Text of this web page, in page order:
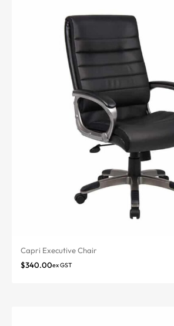
Capri Executive Chair
$340.00ex GST